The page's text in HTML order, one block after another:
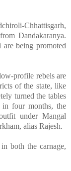
Chhattisgarh,
Dandakaranya.
being promoted
profile rebels are
of the state, like
turned the tables
in four months, the
under Mangal
alias Rajesh.
both the carnage,